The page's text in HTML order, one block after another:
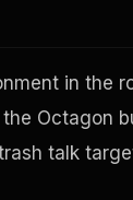
in the
Octagon
talk